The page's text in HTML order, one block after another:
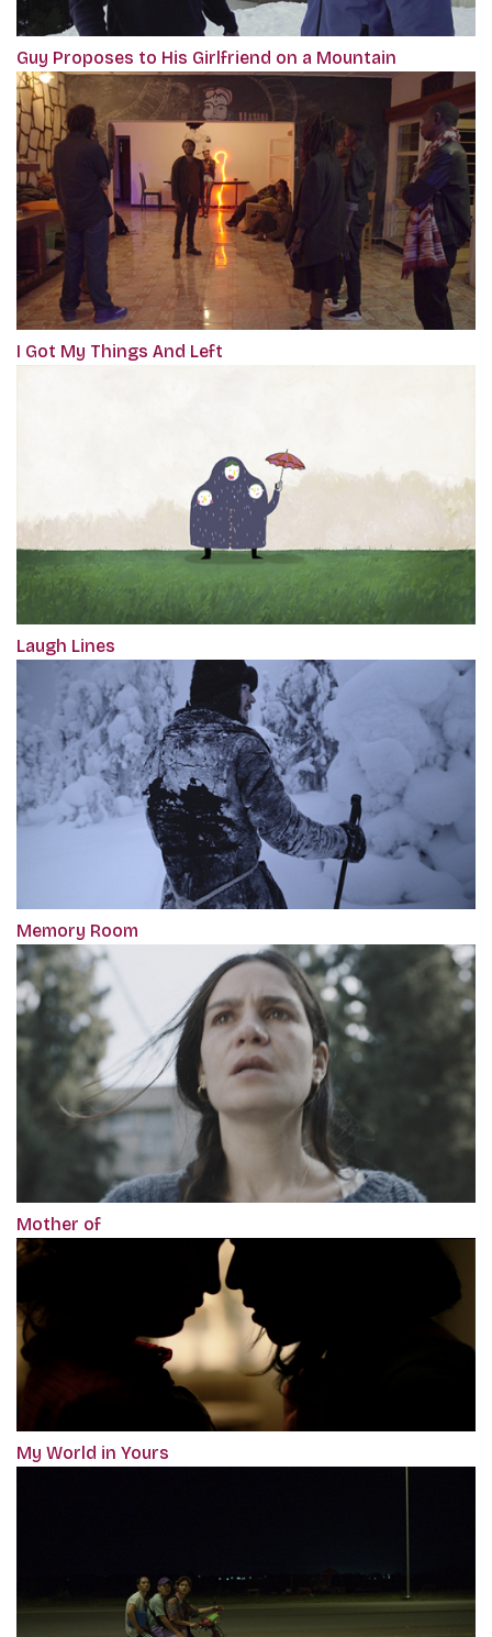
Guy Proposes to His Girlfriend on a Mountain
I Got My Things And Left
Laugh Lines
Memory Room
Mother of
My World in Yours